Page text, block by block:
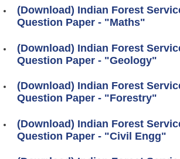
(Download) Indian Forest
Question Paper - "Maths"
(Download) Indian Forest
Question Paper - "Geology"
(Download) Indian Forest
Question Paper - "Forestry"
(Download) Indian Forest
Question Paper - "Civil Engg"